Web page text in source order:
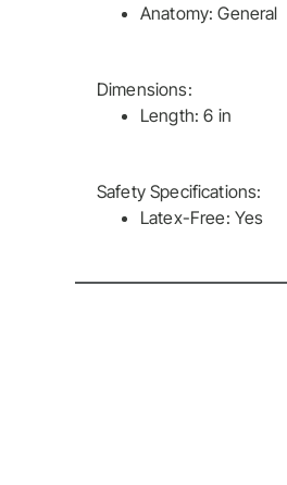
Anatomy: General
Dimensions:
Length: 6 in
Safety Specifications:
Latex-Free: Yes